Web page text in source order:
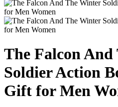
The Falcon
Soldier Action
Gift for Men